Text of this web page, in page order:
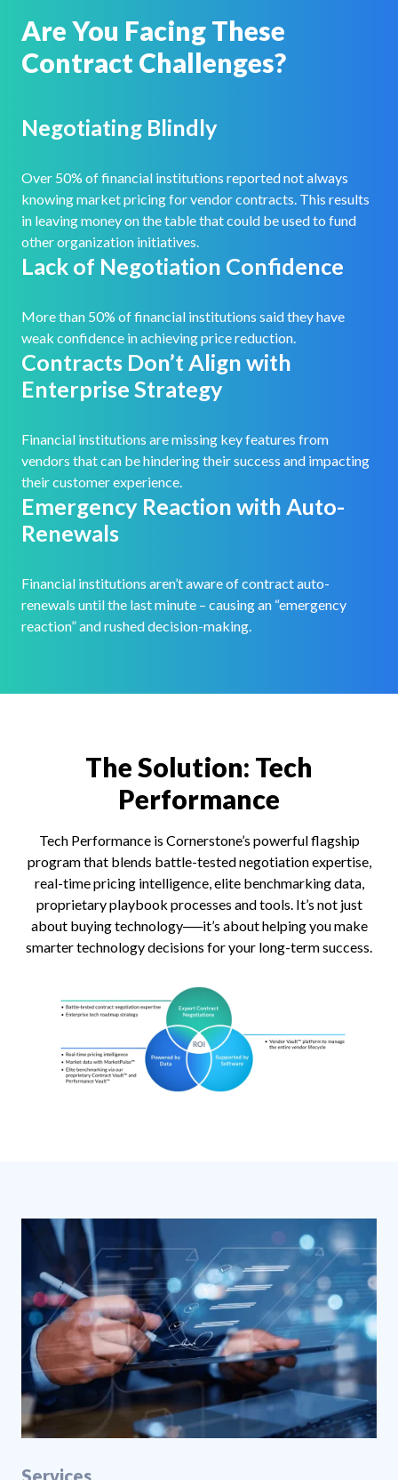
Are You Facing These
Contract Challenges?
Negotiating Blindly
Over 50% of financial institutions reported not always
knowing market pricing for vendor contracts. This results
in leaving money on the table that could be used to fund
other organization initiatives.
Lack of Negotiation Confidence
More than 50% of financial institutions said they have
weak confidence in achieving price reduction.
Contracts Don’t Align with
Enterprise Strategy
Financial institutions are missing key features from
vendors that can be hindering their success and impacting
their customer experience.
Emergency Reaction with Auto-
Renewals
Financial institutions aren’t aware of contract auto-
renewals until the last minute – causing an “emergency
reaction” and rushed decision-making.
The Solution: Tech
Performance
Tech Performance is Cornerstone’s powerful flagship
program that blends battle-tested negotiation expertise,
real-time pricing intelligence, elite benchmarking data,
proprietary playbook processes and tools. It’s not just
about buying technology──it’s about helping you make
smarter technology decisions for your long-term success.
Services